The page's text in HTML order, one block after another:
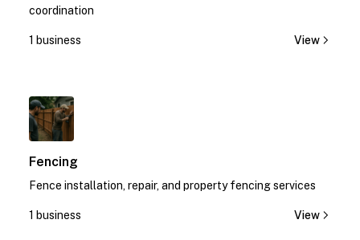
coordination
1 business View
Fencing
Fence installation, repair, and property fencing services
1 business View